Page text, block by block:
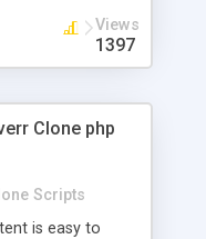
time shpping
+ Create your
products in
friendly URLs
Views
1397
Clone php
Scripts
is easy to